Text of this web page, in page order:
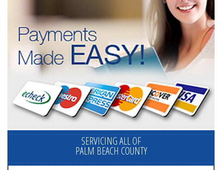
SERVICING ALL OF
PALM BEACH COUNTY